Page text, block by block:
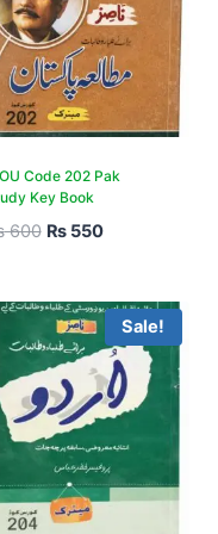
Code 202 Pak
Key Book
600 ₨550
Sale!